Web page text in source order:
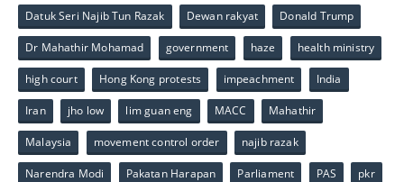
Datuk Seri Najib Tun Razak Dewan rakyat Donald Trump
Dr Mahathir Mohamad government haze health ministry
high court Hong Kong protests impeachment India
Iran jho low lim guan eng MACC Mahathir
Malaysia movement control order najib razak
Narendra Modi Pakatan Harapan Parliament PAS pkr